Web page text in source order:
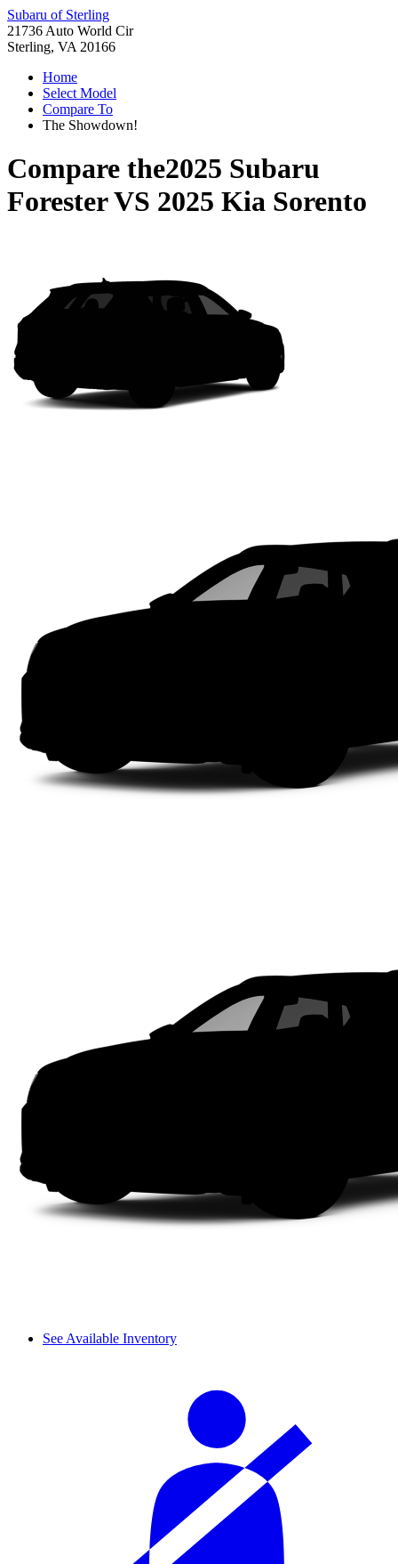
Subaru of Sterling
21736 Auto World Cir
Sterling, VA 20166
Home
Select Model
Compare To
The Showdown!
Compare the2025 Subaru
ForesterVS 2025 Kia Sorento
See Available Inventory